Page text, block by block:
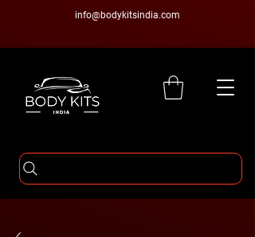
info@bodykitsindia.com